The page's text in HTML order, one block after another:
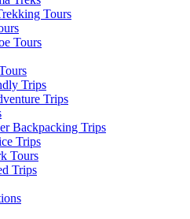
Tours
Tours
Trips
Trips
Backpacking Trips
Trips
Tours
Trips